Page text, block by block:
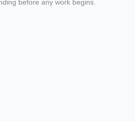
before any work begins.